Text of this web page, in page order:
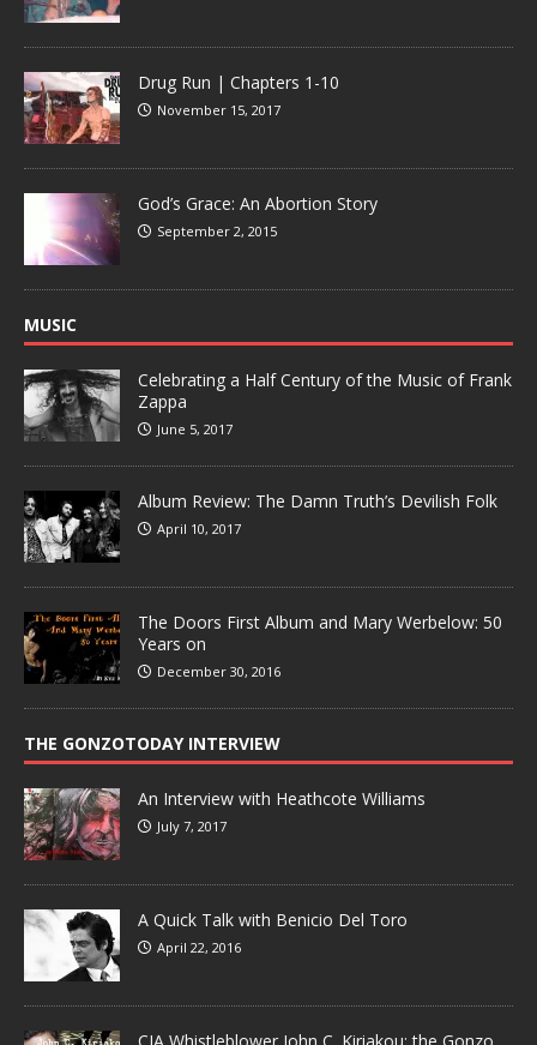
Drug Run | Chapters 1-10
November 15, 2017
God’s Grace: An Abortion Story
September 2, 2015
MUSIC
Celebrating a Half Century of the Music of Frank
Zappa
June 5, 2017
Album Review: The Damn Truth’s Devilish Folk
April 10, 2017
The Doors First Album and Mary Werbelow: 50
Years on
December 30, 2016
THE GONZOTODAY INTERVIEW
An Interview with Heathcote Williams
July 7, 2017
A Quick Talk with Benicio Del Toro
April 22, 2016
CIA Whistleblower John C. Kiriakou: the Gonzo